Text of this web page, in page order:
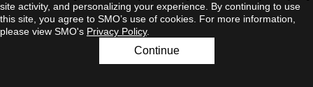
site activity, and personalizing your experience. By continuing to use
this site, you agree to SMO’s use of cookies. For more information,
please view SMO's Privacy Policy.
Continue